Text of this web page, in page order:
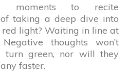
moments to recite
taking a deep dive into
light? Waiting in line at
thoughts won’t
green, nor will they
faster.